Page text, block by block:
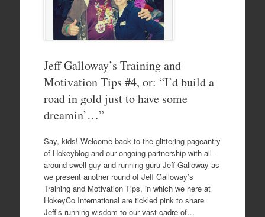
Jeff Galloway’s Training and
Motivation Tips #4, or: “I’d build a
road in gold just to have some
dreamin’…”
Say, kids! Welcome back to the glittering pageantry
of Hokeyblog and our ongoing partnership with all-
around swell guy and running guru Jeff Galloway as
we present another round of Jeff Galloway’s
Training and Motivation Tips, in which we here at
HokeyCo International are tickled pink to share
Jeff’s running wisdom to our vast cadre of…